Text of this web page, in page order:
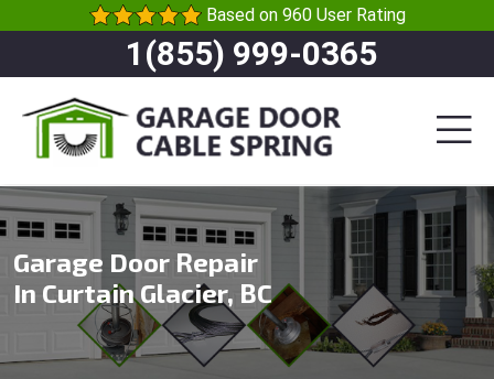
Based on 960 User Rating
1(855) 999-0365
Garage Door Repair
In Curtain Glacier, BC